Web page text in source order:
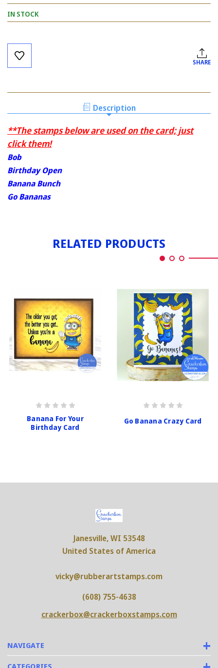
IN STOCK
Current
Stock:
SHARE
Description
**The stamps below are used on the card; just
click them!
Bob
Birthday Open
Banana Bunch
Go Bananas
RELATED PRODUCTS
Banana For Your
Birthday Card
Go Banana Crazy Card
NAVIGATE
Janesville, WI 53548
United States of America
vicky@rubberartstamps.com
(608) 755-4638
crackerbox@crackerboxstamps.com